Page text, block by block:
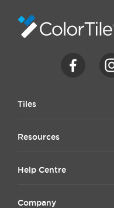
Tiles
Resources
Help Centre
Company